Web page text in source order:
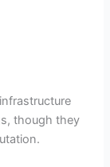
though they